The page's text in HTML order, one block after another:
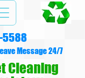
Cleaning
5588
Message 24/7